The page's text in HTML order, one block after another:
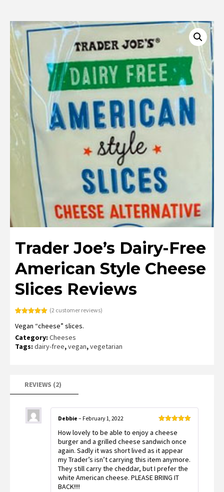
Trader Joe’s Dairy-Free
American Style Cheese
Slices Reviews
out of 5
based on
customer
ratings
(2 customer reviews)
Vegan “cheese” slices.
Category: Cheeses
Tags: dairy-free,vegan,vegetarian
REVIEWS (2)
of 5
Debbie – February 1, 2022
How lovely to be able to enjoy a cheese
burger and a grilled cheese sandwich once
again. Sadly it was short lived as it appear
my Trader’s isn’t carrying this item anymore.
They still carry the cheddar, but I prefer the
white American cheese. PLEASE BRING IT
BACK!!!!